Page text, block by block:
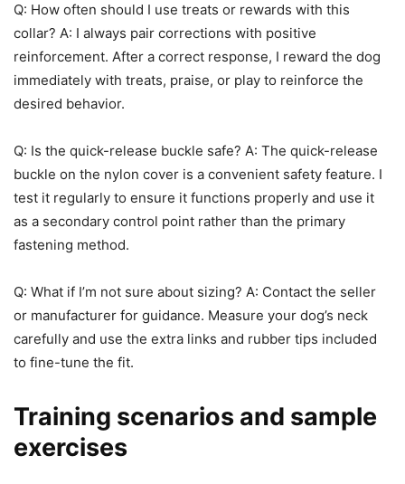
Q: How often should I use treats or rewards with this
collar? A: I always pair corrections with positive
reinforcement. After a correct response, I reward the dog
immediately with treats, praise, or play to reinforce the
desired behavior.
Q: Is the quick-release buckle safe? A: The quick-release
buckle on the nylon cover is a convenient safety feature. I
test it regularly to ensure it functions properly and use it
as a secondary control point rather than the primary
fastening method.
Q: What if I’m not sure about sizing? A: Contact the seller
or manufacturer for guidance. Measure your dog’s neck
carefully and use the extra links and rubber tips included
to fine-tune the fit.
Training scenarios and sample
exercises